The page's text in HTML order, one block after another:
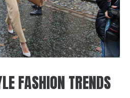
FASHION TRENDS